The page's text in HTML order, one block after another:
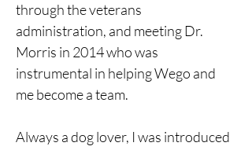
through the veterans
administration, and meeting Dr.
Morris in 2014 who was
instrumental in helping Wego and
me become a team.
Always a dog lover, I was introduced